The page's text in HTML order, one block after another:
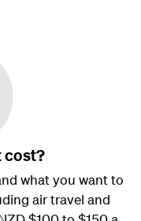
cost?
what you want to
air travel and